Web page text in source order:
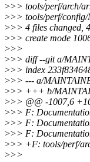
>>> tools/perf/
>>> tools/perf/
>>> 4 files changed,
>>> create mode
>>>
>>> diff --git a/
>>> index
>>> --- a/
>>> +++ b/
>>> @@ -1007,6
>>> F:
>>> F:
>>> F:
>>> +F: tools/perf/
>>>